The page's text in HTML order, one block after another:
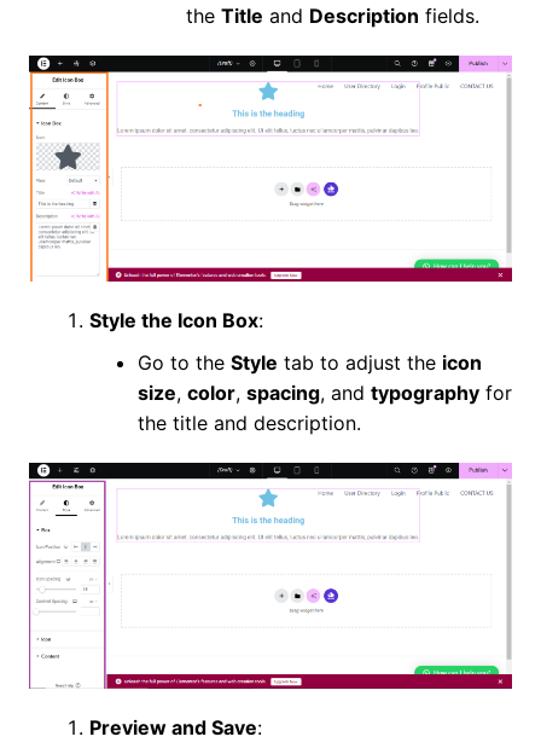
the Title and Description fields.
Style the Icon Box:
Go to the Style tab to adjust the icon
size, color, spacing, and typographyfor
the title and description.
Preview and Save: